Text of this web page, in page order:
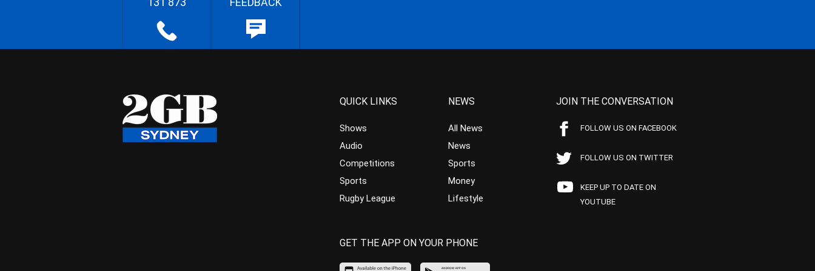
QUICK LINKS
Shows
Audio
Competitions
Sports
Rugby League
NEWS
All News
News
Sports
Money
Lifestyle
JOIN THE CONVERSATION
FOLLOW US ON FACEBOOK
FOLLOW US ON TWITTER
KEEP UP TO DATE ON
YOUTUBE
GET THE APP ON YOUR PHONE